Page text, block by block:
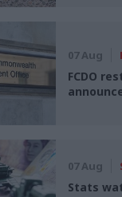
07 Aug
FCDO
07 Aug
Stats